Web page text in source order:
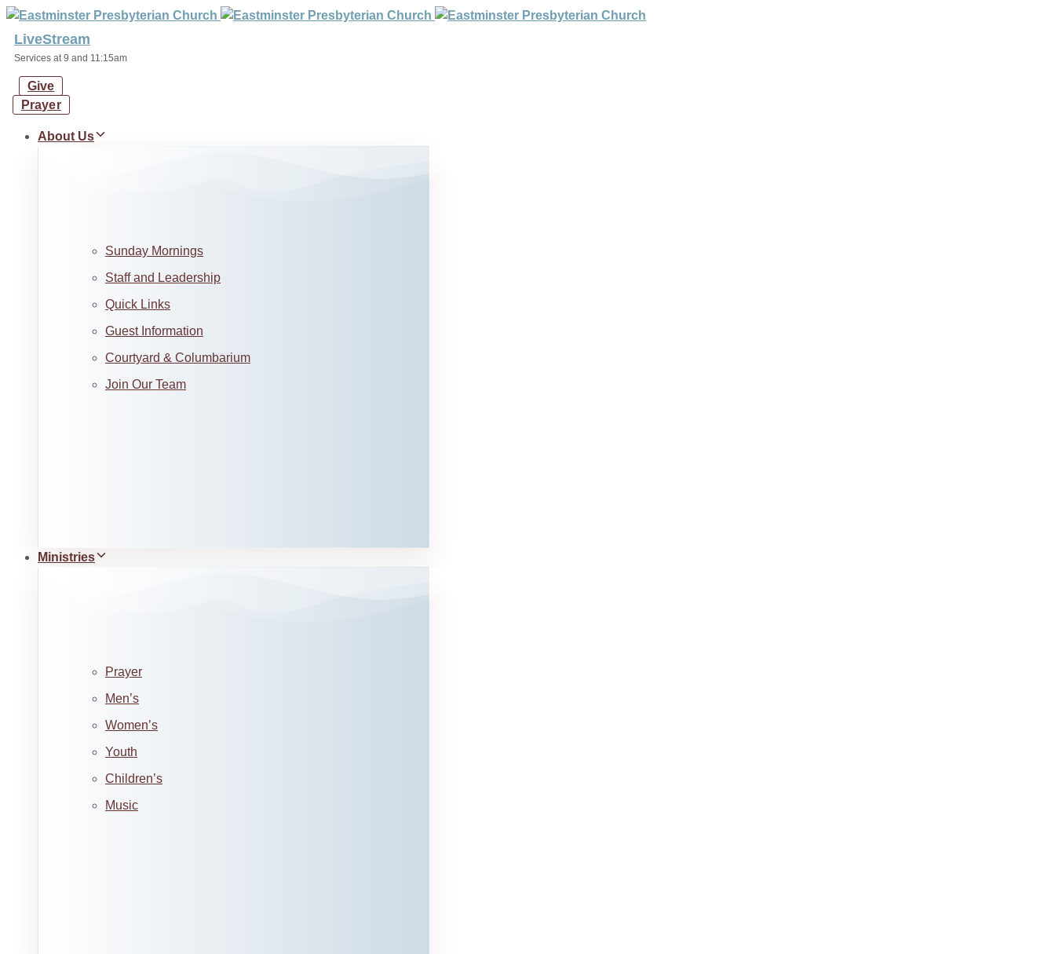
Skip
links
Skip
to
primary
Skip
LiveStream
Services at 9 and 11:15am
Give
Prayer
About Us
Sunday Mornings
Staff and Leadership
Quick Links
Guest Information
Courtyard & Columbarium
Join Our Team
Ministries
Prayer
Men’s
Women’s
Youth
Children’s
Music